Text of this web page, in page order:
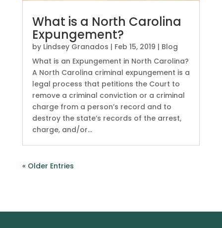
What is a North Carolina
Expungement?
by Lindsey Granados | Feb 15, 2019 | Blog
What is an Expungement in North Carolina?
A North Carolina criminal expungement is a
legal process that petitions the Court to
remove a criminal conviction or a criminal
charge from a person’s record and to
destroy the state’s records of the arrest,
charge, and/or...
« Older Entries